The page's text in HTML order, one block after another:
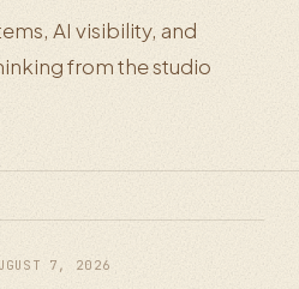
AI visibility, and
from the studio
7, 2026